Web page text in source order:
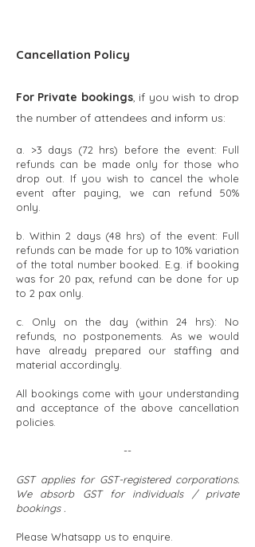
Cancellation Policy
​For Private bookings, if you wish to drop
the number of attendees and inform us:
a. >3 days (72 hrs) before the event: Full
refunds can be made only for those who
drop out. If you wish to cancel the whole
event after paying, we can refund 50%
only.
b. Within 2 days (48 hrs) of the event: Full
refunds can be made for up to 10% variation
of the total number booked. E.g. if booking
was for 20 pax, refund can be done for up
to 2 pax only.
c. Only on the day (within 24 hrs): No
refunds, no postponements. As we would
have already prepared our staffing and
material accordingly.
All bookings come with your understanding
and acceptance of the above cancellation
policies.
--
GST applies for GST-registered corporations.
We absorb GST for individuals / private
bookings .
Please Whatsapp us to enquire.​